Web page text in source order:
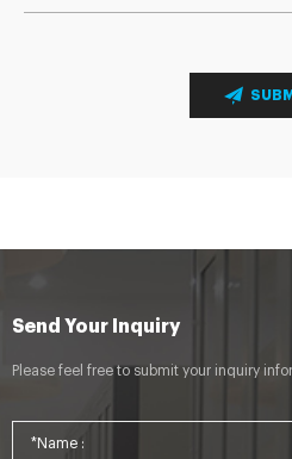
Send Your Inquiry
Please feel free to submit your inquiry